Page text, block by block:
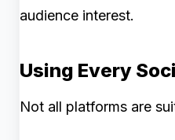
audience interest.
Using Every
Not all platforms are